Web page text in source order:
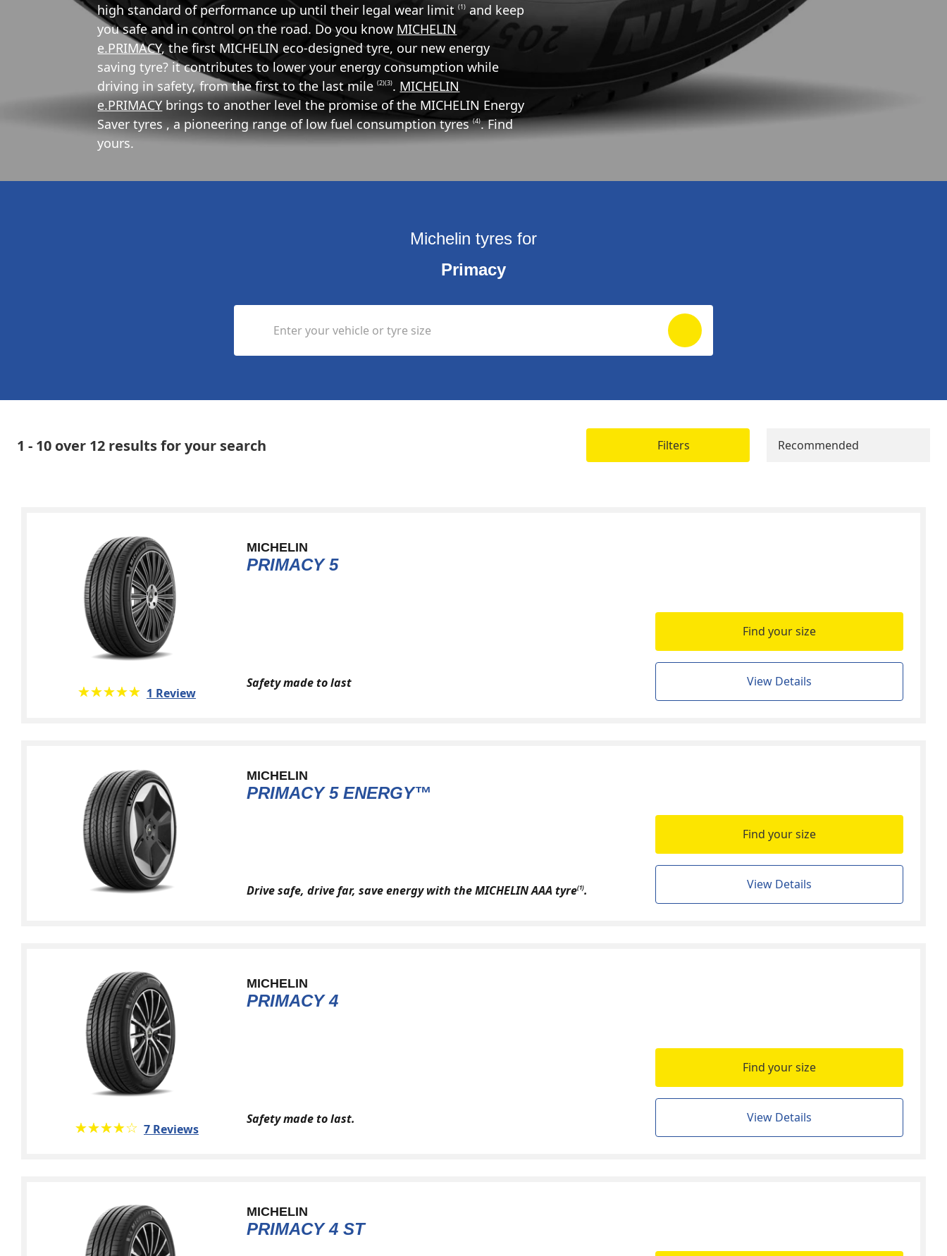
high standard of performance up until their legal wear limit(1)and keep
you safe and in control on the road. Do you know MICHELIN
e.PRIMACY, the first MICHELIN eco-designed tyre, our new energy
saving tyre? it contributes to lower your energy consumption while
driving in safety, from the first to the last mile(2)(3). MICHELIN
e.PRIMACY brings to another level the promise of the MICHELIN Energy
Saver tyres , a pioneering range of low fuel consumption tyres(4). Find
yours.
Michelin tyres for
Primacy
Enter your vehicle or tyre size
1 - 10 over 12 results for your search Filters Recommended
MICHELIN
PRIMACY 5
★★★★★
☆☆☆☆☆ 1 Review
Safety made to last
Find your size
View Details
MICHELIN
PRIMACY 5 ENERGY™
Drive safe, drive far, save energy with the MICHELIN AAA tyre(1).
Find your size
View Details
MICHELIN
PRIMACY 4
★★★★★
☆☆☆☆☆ 7 Reviews
Safety made to last.
Find your size
View Details
MICHELIN
PRIMACY 4 ST